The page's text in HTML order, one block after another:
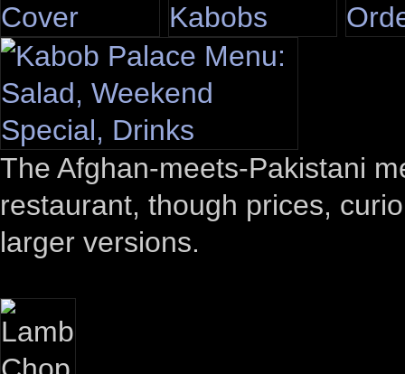
The Afghan-meets-Pakistani
restaurant, though prices,
larger versions.